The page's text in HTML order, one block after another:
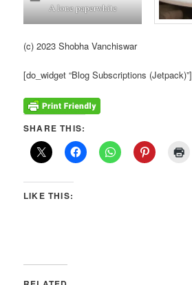
A lone paperwhite
(c) 2023 Shobha Vanchiswar
[do_widget “Blog Subscriptions (Jetpack)”]
SHARE THIS:
LIKE THIS: